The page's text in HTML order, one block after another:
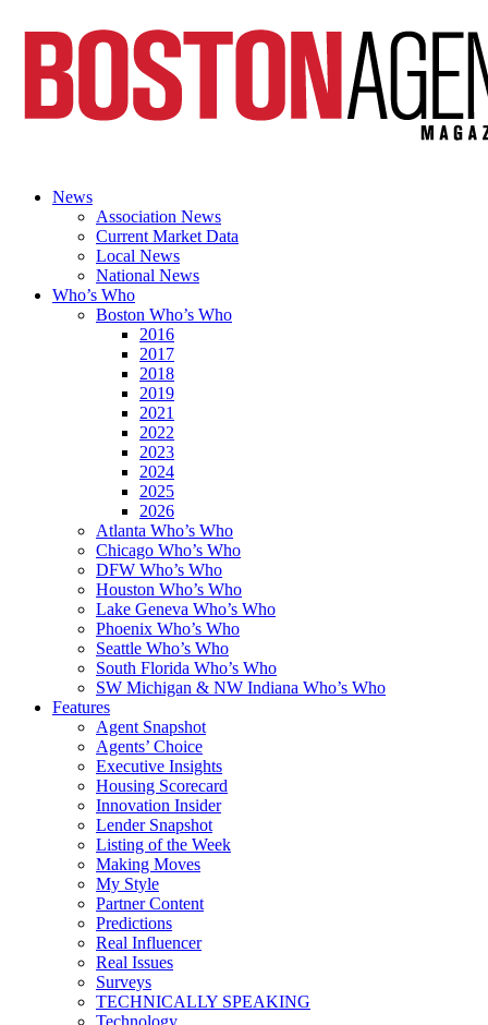
News
Association News
Current Market Data
Local News
National News
Who’s Who
Boston Who’s Who
2016
2017
2018
2019
2021
2022
2023
2024
2025
2026
Atlanta Who’s Who
Chicago Who’s Who
DFW Who’s Who
Houston Who’s Who
Lake Geneva Who’s Who
Phoenix Who’s Who
Seattle Who’s Who
South Florida Who’s Who
SW Michigan & NW Indiana Who’s Who
Features
Agent Snapshot
Agents’ Choice
Executive Insights
Housing Scorecard
Innovation Insider
Lender Snapshot
Listing of the Week
Making Moves
My Style
Partner Content
Predictions
Real Influencer
Real Issues
Surveys
TECHNICALLY SPEAKING
Technology